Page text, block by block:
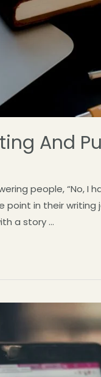
And
people, “No, I
in their writing
a story …